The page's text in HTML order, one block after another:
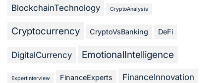
BlockchainTechnology CryptoAnalysis
Cryptocurrency CryptoVsBanking DeFi
DigitalCurrency EmotionalIntelligence
ExpertInterview FinanceExperts FinanceInnovation